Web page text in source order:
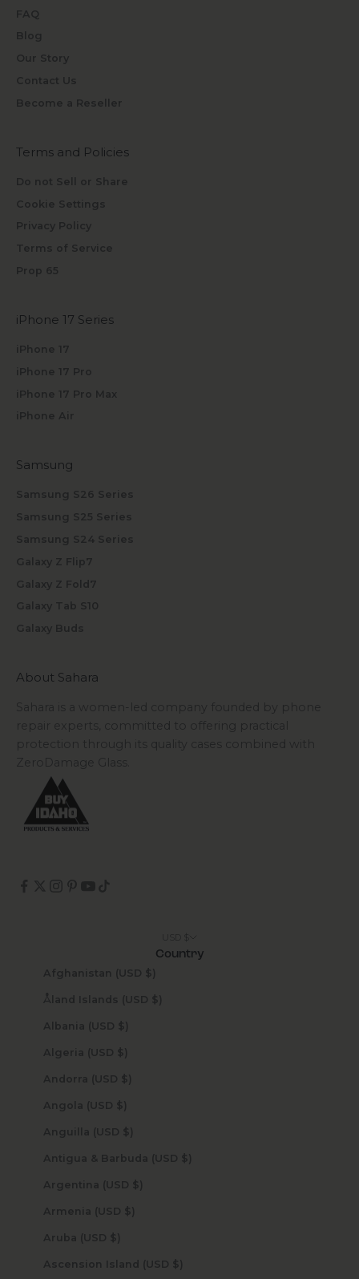
FAQ
Blog
Our Story
Contact Us
Become a Reseller
Terms and Policies
Do not Sell or Share
Cookie Settings
Privacy Policy
Terms of Service
Prop 65
iPhone 17 Series
iPhone 17
iPhone 17 Pro
iPhone 17 Pro Max
iPhone Air
Samsung
Samsung S26 Series
Samsung S25 Series
Samsung S24 Series
Galaxy Z Flip7
Galaxy Z Fold7
Galaxy Tab S10
Galaxy Buds
About Sahara
Sahara is a women-led company founded by phone
repair experts, committed to offering practical
protection through its quality cases combined with
ZeroDamage Glass.
Country
Afghanistan (USD $)
Åland Islands (USD $)
Albania (USD $)
Algeria (USD $)
Andorra (USD $)
Angola (USD $)
Anguilla (USD $)
Antigua & Barbuda (USD $)
Argentina (USD $)
Armenia (USD $)
Aruba (USD $)
Ascension Island (USD $)